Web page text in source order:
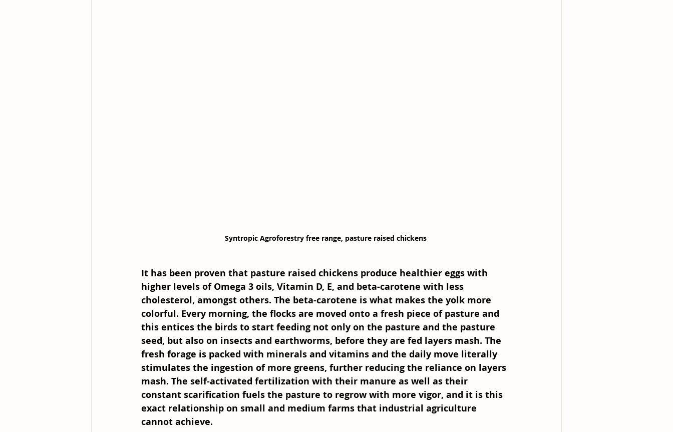
Syntropic Agroforestry free range, pasture raised chickens
It has been proven that pasture raised chickens produce healthier eggs with
higher levels of Omega 3 oils, Vitamin D, E, and beta-carotene with less
cholesterol, amongst others. The beta-carotene is what makes the yolk more
colorful. Every morning, the flocks are moved onto a fresh piece of pasture and
this entices the birds to start feeding not only on the pasture and the pasture
seed, but also on insects and earthworms, before they are fed layers mash. The
fresh forage is packed with minerals and vitamins and the daily move literally
stimulates the ingestion of more greens, further reducing the reliance on layers
mash. The self-activated fertilization with their manure as well as their
constant scarification fuels the pasture to regrow with more vigor, and it is this
exact relationship on small and medium farms that industrial agriculture
cannot achieve.